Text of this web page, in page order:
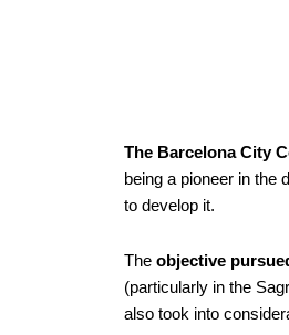
The Barcelona City
being a pioneer in the
to develop it.
The objective
(particularly in the
also took into